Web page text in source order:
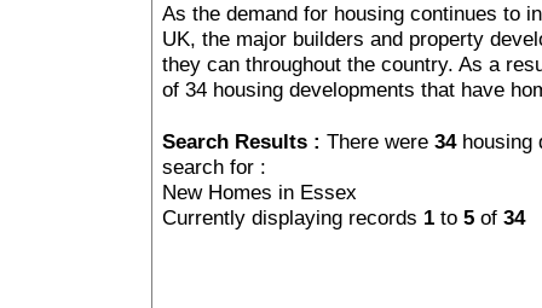
As the demand for housing continues to
UK, the major builders and property
they can throughout the country. As a
of 34 housing developments that have
Search Results : There were 34housing
search for :
New Homes in Essex
Currently displaying records 1 to 5 of 34